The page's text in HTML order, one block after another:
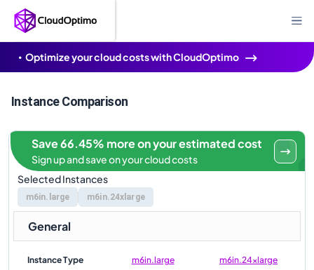
Optimize your cloud costs with CloudOptimo
Instance Comparison
Selected Instances
m6in.large m6in.24xlarge
Save 66.45% more on your estimated cost
Sign up and save on your cloud costs
General
Instance Type m6in.large m6in.24xlarge